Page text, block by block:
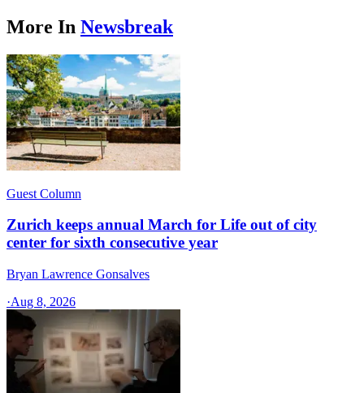
More In Newsbreak
Guest Column
Zurich keeps annual March for Life out of city
center for sixth consecutive year
Bryan Lawrence Gonsalves
·Aug 8, 2026